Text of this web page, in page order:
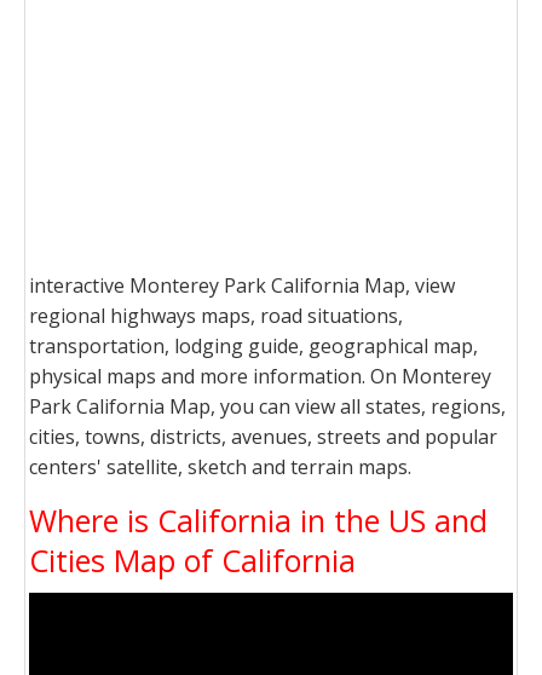
interactive Monterey Park California Map, view
regional highways maps, road situations,
transportation, lodging guide, geographical map,
physical maps and more information. On Monterey
Park California Map, you can view all states, regions,
cities, towns, districts, avenues, streets and popular
centers' satellite, sketch and terrain maps.
Where is California in the US and
Cities Map of California